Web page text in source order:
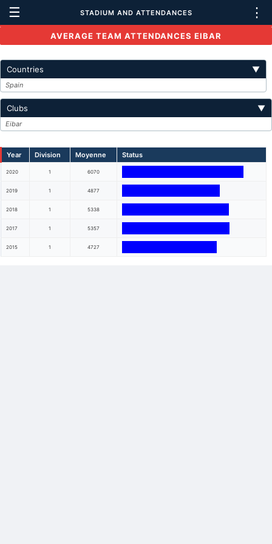
☰ STADIUM AND ATTENDANCES ⋮
AVERAGE TEAM ATTENDANCES EIBAR
Countries ▼
Spain
Clubs ▼
Eibar
Year Division Moyenne Status
2020 1 6070
2019 1 4877
2018 1 5338
2017 1 5357
2015 1 4727